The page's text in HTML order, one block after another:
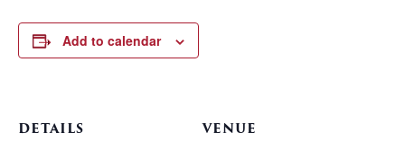
Add to calendar
DETAILS VENUE